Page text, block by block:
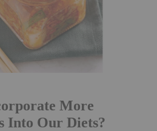
More
Into Our Diets?